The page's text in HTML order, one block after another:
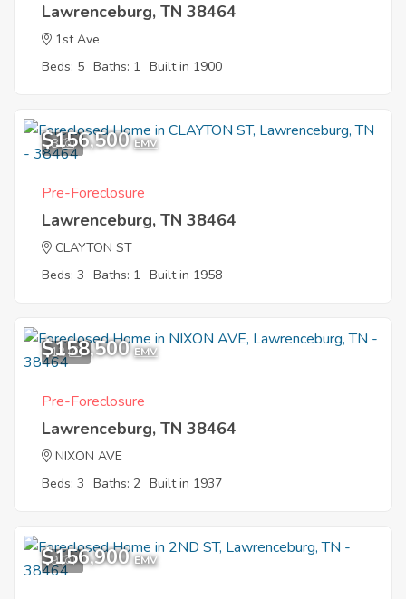
Lawrenceburg, TN 38464
1st Ave
Beds: 5 Baths: 1 Built in 1900
8
$156,500 EMV
Pre-Foreclosure
Lawrenceburg, TN 38464
CLAYTON ST
Beds: 3 Baths: 1 Built in 1958
12
$158,500 EMV
Pre-Foreclosure
Lawrenceburg, TN 38464
NIXON AVE
Beds: 3 Baths: 2 Built in 1937
9
$156,900 EMV